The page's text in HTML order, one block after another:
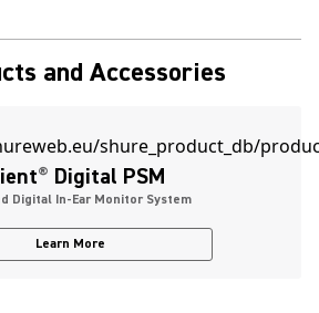
and Accessories
® Digital PSM
Digital In-Ear Monitor System
Learn More